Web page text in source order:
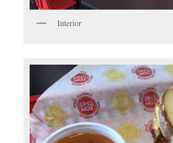
Interior